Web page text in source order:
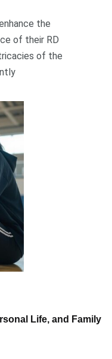
the
of their RD
of the
Life, and Family